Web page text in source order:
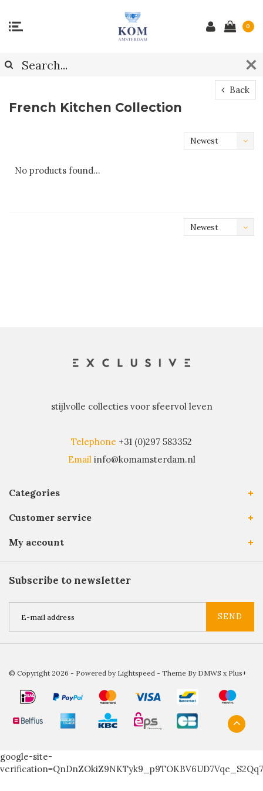
0
Back
French Kitchen Collection
Newest
No products found...
Newest
stijlvolle collecties voor sfeervol leven
Telephone +31 (0)297 583352
Email info@komamsterdam.nl
Categories
Customer service
My account
Subscribe to newsletter
SEND
© Copyright 2026 - Powered by Lightspeed - Theme By DMWS x Plus+
google-site-